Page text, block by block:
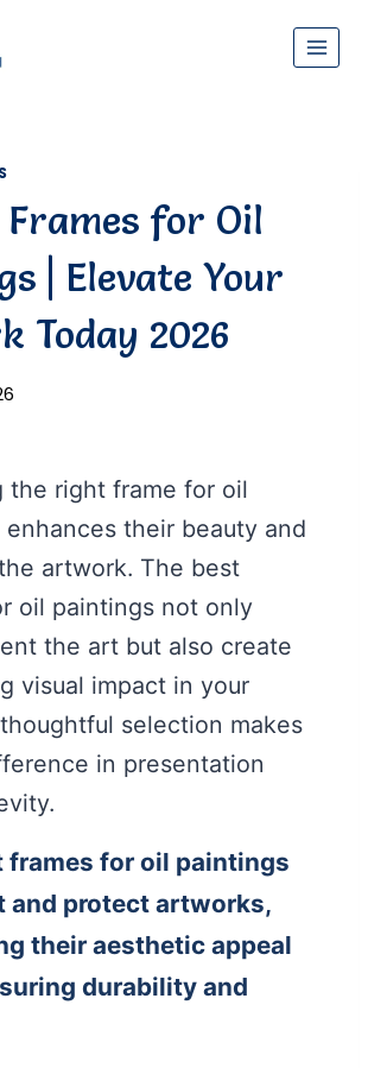
Frames for Oil
| Elevate Your
Today 2026
the right frame for oil
enhances their beauty and
artwork. The best
oil paintings not only
the art but also create
visual impact in your
selection makes
in presentation
frames for oil paintings
and protect artworks,
their aesthetic appeal
durability and